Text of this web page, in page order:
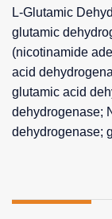
L-Glutamic
glutamic
(nicotinamide
acid
glutamic acid
dehydrogenase;
dehydrogenase;